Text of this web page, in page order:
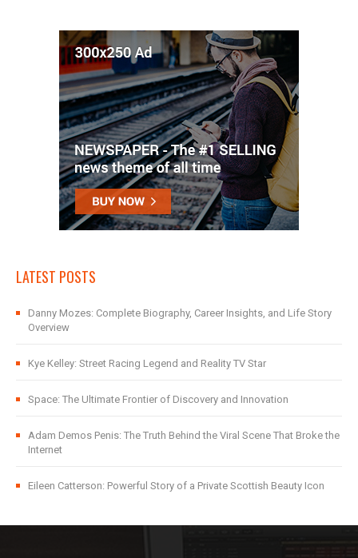
LATEST POSTS
Danny Mozes: Complete Biography, Career Insights, and Life Story
Overview
Kye Kelley: Street Racing Legend and Reality TV Star
Space: The Ultimate Frontier of Discovery and Innovation
Adam Demos Penis: The Truth Behind the Viral Scene That Broke the
Internet
Eileen Catterson: Powerful Story of a Private Scottish Beauty Icon